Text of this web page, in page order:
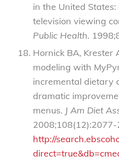
in the United
television viewing
Public Health.
Hornick BA, Krester
modeling with
incremental dietary
dramatic
menus. J Am Diet
2008;108(12):2077-
http://